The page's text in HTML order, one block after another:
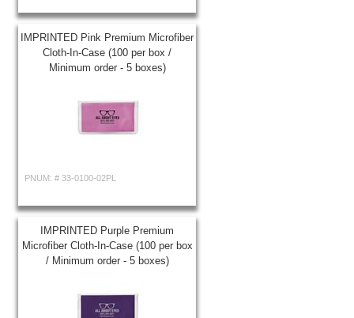
IMPRINTED Pink Premium Microfiber
Cloth-In-Case (100 per box /
Minimum order - 5 boxes)
PNUM: # 33-0100-02PL
IMPRINTED Purple Premium
Microfiber Cloth-In-Case (100 per box
/ Minimum order - 5 boxes)